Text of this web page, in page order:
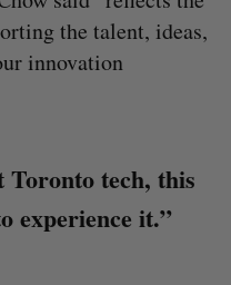
the talent, ideas,
innovation
Toronto tech, this
experience it.”